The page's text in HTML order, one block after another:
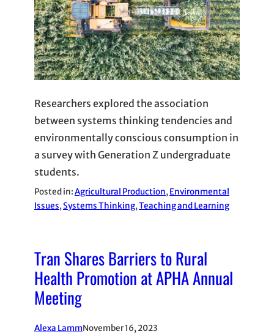
Researchers explored the association
between systems thinking tendencies and
environmentally conscious consumption in
a survey with Generation Z undergraduate
students.
Posted in:Agricultural Production, Environmental
Issues, Systems Thinking, Teaching and Learning
Tran Shares Barriers to Rural
Health Promotion at APHA Annual
Meeting
Alexa LammNovember 16, 2023